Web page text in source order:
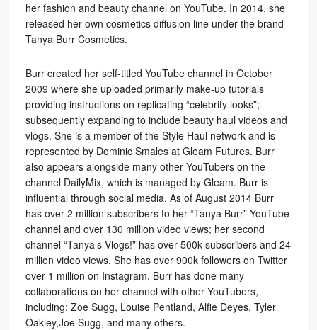
her fashion and beauty channel on YouTube. In 2014, she
released her own cosmetics diffusion line under the brand
Tanya Burr Cosmetics.
Burr created her self-titled YouTube channel in October
2009 where she uploaded primarily make-up tutorials
providing instructions on replicating “celebrity looks”;
subsequently expanding to include beauty haul videos and
vlogs. She is a member of the Style Haul network and is
represented by Dominic Smales at Gleam Futures. Burr
also appears alongside many other YouTubers on the
channel DailyMix, which is managed by Gleam. Burr is
influential through social media. As of August 2014 Burr
has over 2 million subscribers to her “Tanya Burr” YouTube
channel and over 130 million video views; her second
channel “Tanya’s Vlogs!” has over 500k subscribers and 24
million video views. She has over 900k followers on Twitter
over 1 million on Instagram. Burr has done many
collaborations on her channel with other YouTubers,
including: Zoe Sugg, Louise Pentland, Alfie Deyes, Tyler
Oakley,Joe Sugg, and many others.